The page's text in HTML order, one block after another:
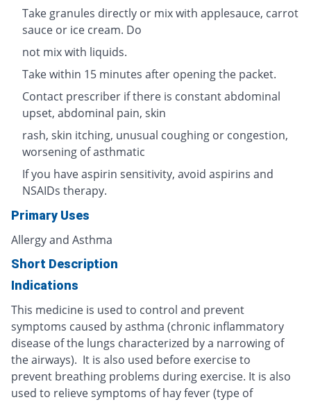
Take granules directly or mix with applesauce, carrot
sauce or ice cream. Do
not mix with liquids.
Take within 15 minutes after opening the packet.
Contact prescriber if there is constant abdominal
upset, abdominal pain, skin
rash, skin itching, unusual coughing or congestion,
worsening of asthmatic
If you have aspirin sensitivity, avoid aspirins and
NSAIDs therapy.
Primary Uses
Allergy and Asthma
Short Description
Indications
This medicine is used to control and prevent
symptoms caused by asthma (chronic inflammatory
disease of the lungs characterized by a narrowing of
the airways). It is also used before exercise to
prevent breathing problems during exercise. It is also
used to relieve symptoms of hay fever (type of